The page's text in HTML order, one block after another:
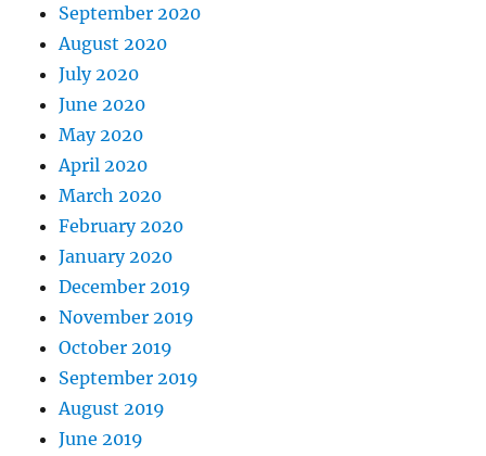
September 2020
August 2020
July 2020
June 2020
May 2020
April 2020
March 2020
February 2020
January 2020
December 2019
November 2019
October 2019
September 2019
August 2019
June 2019